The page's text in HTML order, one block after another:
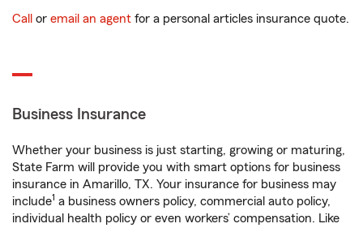
Call or email an agent for a personal articles insurance quote.
Business Insurance
Whether your business is just starting, growing or maturing,
State Farm will provide you with smart options for business
insurance in Amarillo, TX. Your insurance for business may
include1 a business owners policy, commercial auto policy,
individual health policy or even workers’ compensation. Like